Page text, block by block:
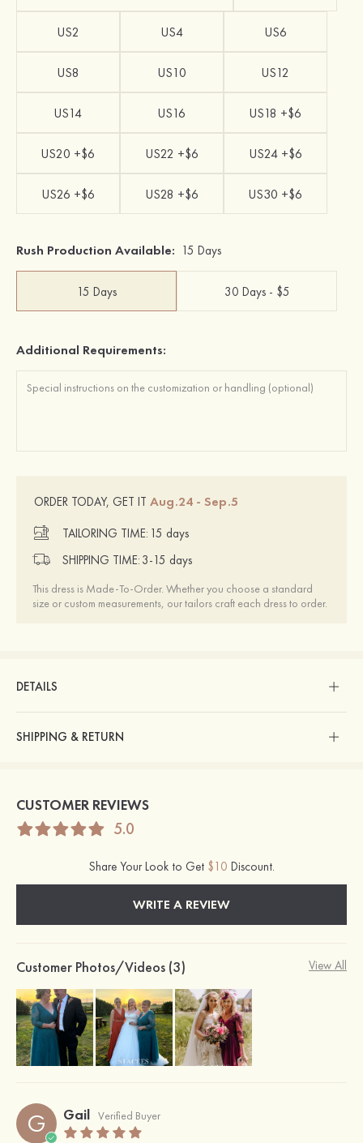
US2 US4 US6
US8 US10 US12
US14 US16 US18 +$6
US20 +$6 US22 +$6 US24 +$6
US26 +$6 US28 +$6 US30 +$6
Rush Production Available: 15 Days
15 Days 30 Days - $5
Additional Requirements:
ORDER TODAY, GET IT Aug.24 - Sep.5
TAILORING TIME: 15 days
SHIPPING TIME: 3-15 days
This dress is Made-To-Order. Whether you choose a standard
size or custom measurements, our tailors craft each dress to order.
DETAILS
SHIPPING & RETURN
CUSTOMER REVIEWS
5.0
Share Your Look to Get $10 Discount.
WRITE A REVIEW
Customer Photos/Videos (3) View All
G Gail Verified Buyer